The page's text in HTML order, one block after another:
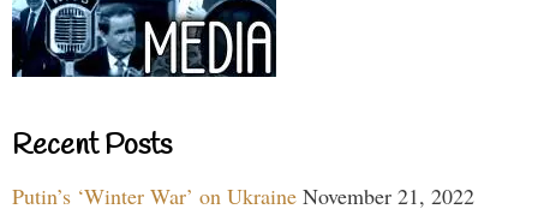
Recent Posts
Putin’s ‘Winter War’ on Ukraine November 21, 2022